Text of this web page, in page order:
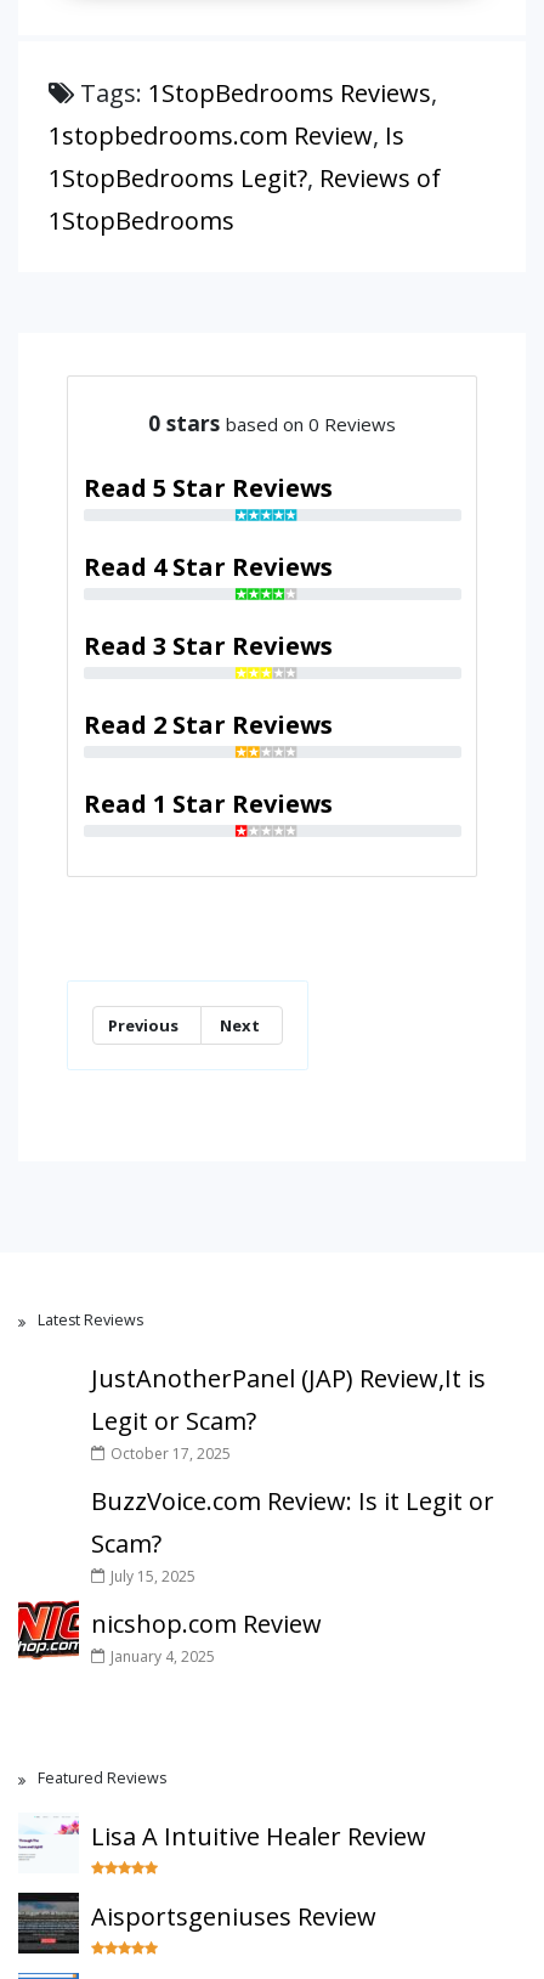
Tags: 1StopBedrooms Reviews,
1stopbedrooms.com Review, Is
1StopBedrooms Legit?, Reviews of
1StopBedrooms
0 stars based on 0 Reviews
Read 5 Star Reviews
Read 4 Star Reviews
Read 3 Star Reviews
Read 2 Star Reviews
Read 1 Star Reviews
Previous Next
Latest Reviews
JustAnotherPanel (JAP) Review,It is
Legit or Scam?
October 17, 2025
BuzzVoice.com Review: Is it Legit or
Scam?
July 15, 2025
nicshop.com Review
January 4, 2025
Featured Reviews
Lisa A Intuitive Healer Review
Aisportsgeniuses Review